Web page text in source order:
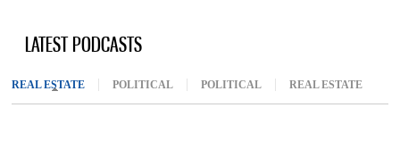
LATEST PODCASTS
REAL ESTATE (ACTIVE TAB)
POLITICAL POLITICAL REAL ESTATE